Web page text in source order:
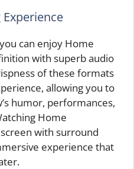
can enjoy Home
with superb audio
of these formats
allowing you to
humor, performances,
Home
with surround
experience that